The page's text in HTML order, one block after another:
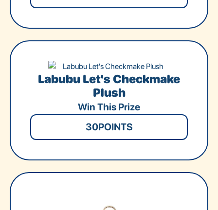
Labubu Let's Checkmake
Plush
Win This Prize
30POINTS